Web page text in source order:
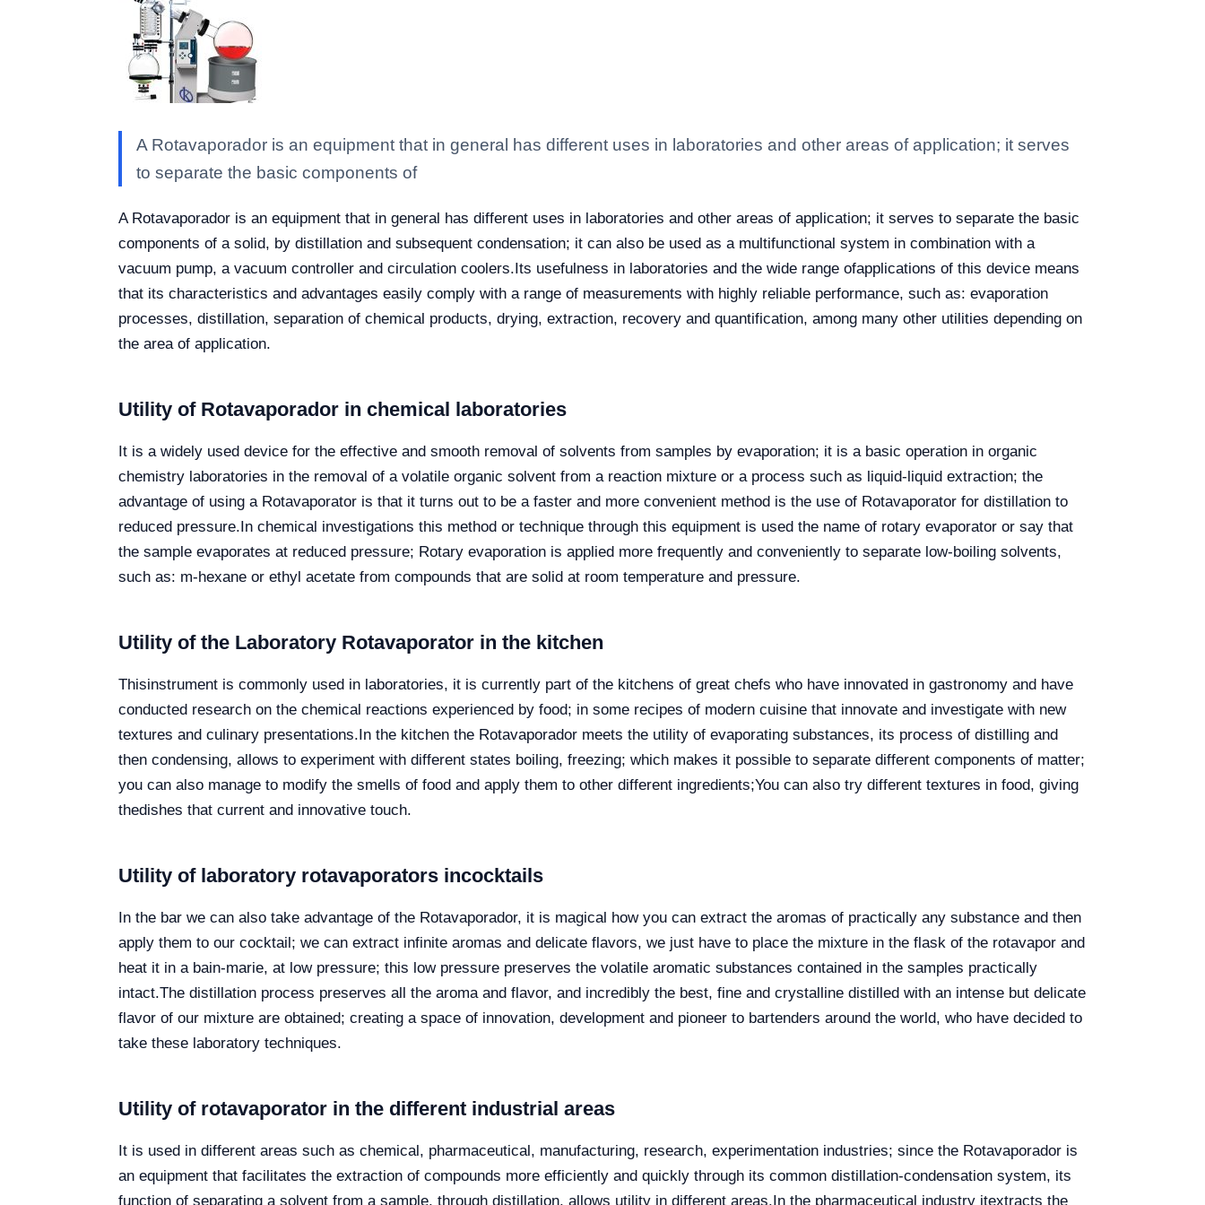
A Rotavaporador is an equipment that in general has different uses in laboratories and other areas of application; it serves
to separate the basic components of
A Rotavaporador is an equipment that in general has different uses in laboratories and other areas of application; it serves to separate the basic
components of a solid, by distillation and subsequent condensation; it can also be used as a multifunctional system in combination with a
vacuum pump, a vacuum controller and circulation coolers.Its usefulness in laboratories and the wide range ofapplications of this device means
that its characteristics and advantages easily comply with a range of measurements with highly reliable performance, such as: evaporation
processes, distillation, separation of chemical products, drying, extraction, recovery and quantification, among many other utilities depending on
the area of application.
Utility of Rotavaporador in chemical laboratories
It is a widely used device for the effective and smooth removal of solvents from samples by evaporation; it is a basic operation in organic
chemistry laboratories in the removal of a volatile organic solvent from a reaction mixture or a process such as liquid-liquid extraction; the
advantage of using a Rotavaporator is that it turns out to be a faster and more convenient method is the use of Rotavaporator for distillation to
reduced pressure.In chemical investigations this method or technique through this equipment is used the name of rotary evaporator or say that
the sample evaporates at reduced pressure; Rotary evaporation is applied more frequently and conveniently to separate low-boiling solvents,
such as: m-hexane or ethyl acetate from compounds that are solid at room temperature and pressure.
Utility of the Laboratory Rotavaporator in the kitchen
Thisinstrument is commonly used in laboratories, it is currently part of the kitchens of great chefs who have innovated in gastronomy and have
conducted research on the chemical reactions experienced by food; in some recipes of modern cuisine that innovate and investigate with new
textures and culinary presentations.In the kitchen the Rotavaporador meets the utility of evaporating substances, its process of distilling and
then condensing, allows to experiment with different states boiling, freezing; which makes it possible to separate different components of matter;
you can also manage to modify the smells of food and apply them to other different ingredients;You can also try different textures in food, giving
thedishes that current and innovative touch.
Utility of laboratory rotavaporators incocktails
In the bar we can also take advantage of the Rotavaporador, it is magical how you can extract the aromas of practically any substance and then
apply them to our cocktail; we can extract infinite aromas and delicate flavors, we just have to place the mixture in the flask of the rotavapor and
heat it in a bain-marie, at low pressure; this low pressure preserves the volatile aromatic substances contained in the samples practically
intact.The distillation process preserves all the aroma and flavor, and incredibly the best, fine and crystalline distilled with an intense but delicate
flavor of our mixture are obtained; creating a space of innovation, development and pioneer to bartenders around the world, who have decided to
take these laboratory techniques.
Utility of rotavaporator in the different industrial areas
It is used in different areas such as chemical, pharmaceutical, manufacturing, research, experimentation industries; since the Rotavaporador is
an equipment that facilitates the extraction of compounds more efficiently and quickly through its common distillation-condensation system, its
function of separating a solvent from a sample, through distillation, allows utility in different areas.In the pharmaceutical industry itextracts the